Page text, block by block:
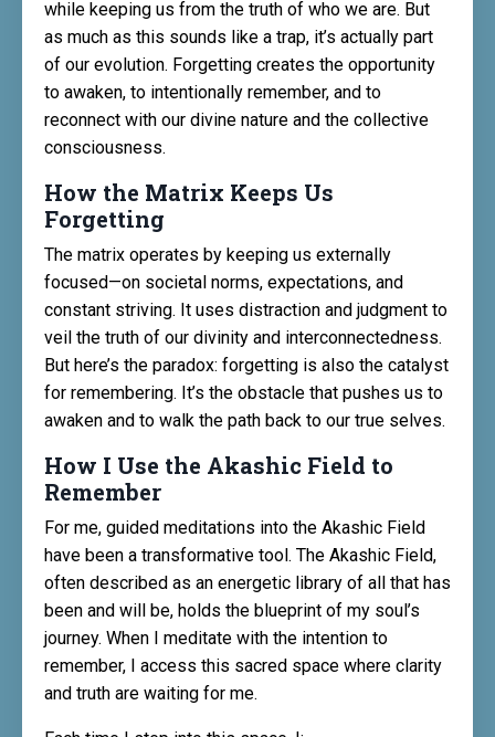
while keeping us from the truth of who we are. But
as much as this sounds like a trap, it’s actually part
of our evolution. Forgetting creates the opportunity
to awaken, to intentionally remember, and to
reconnect with our divine nature and the collective
consciousness.
How the Matrix Keeps Us
Forgetting
The matrix operates by keeping us externally
focused—on societal norms, expectations, and
constant striving. It uses distraction and judgment to
veil the truth of our divinity and interconnectedness.
But here’s the paradox: forgetting is also the catalyst
for remembering. It’s the obstacle that pushes us to
awaken and to walk the path back to our true selves.
How I Use the Akashic Field to
Remember
For me, guided meditations into the Akashic Field
have been a transformative tool. The Akashic Field,
often described as an energetic library of all that has
been and will be, holds the blueprint of my soul’s
journey. When I meditate with the intention to
remember, I access this sacred space where clarity
and truth are waiting for me.